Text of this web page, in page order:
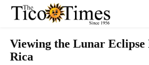
Viewing the Lunar Eclipse
Rica